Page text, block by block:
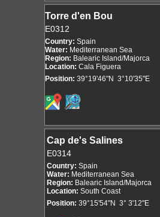
Torre d'en Bou
E0312
Country: Spain
Water: Mediterranean Sea
Region: Balearic Island/Majorca
Location: Cala Figuera
Position: 39°19'46"N 3°10'35"E
Cap de's Salines
E0314
Country: Spain
Water: Mediterranean Sea
Region: Balearic Island/Majorca
Location: South Coast
Position: 39°15'54"N 3° 3'12"E